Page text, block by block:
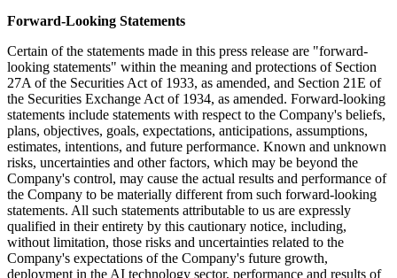
Forward-Looking Statements
Certain of the statements made in this press release are "forward-
looking statements" within the meaning and protections of Section
27A of the Securities Act of 1933, as amended, and Section 21E of
the Securities Exchange Act of 1934, as amended. Forward-looking
statements include statements with respect to the Company's beliefs,
plans, objectives, goals, expectations, anticipations, assumptions,
estimates, intentions, and future performance. Known and unknown
risks, uncertainties and other factors, which may be beyond the
Company's control, may cause the actual results and performance of
the Company to be materially different from such forward-looking
statements. All such statements attributable to us are expressly
qualified in their entirety by this cautionary notice, including,
without limitation, those risks and uncertainties related to the
Company's expectations of the Company's future growth,
deployment in the AI technology sector, performance and results of